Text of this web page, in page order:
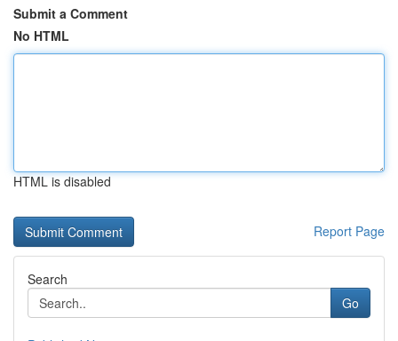
Submit a Comment
No HTML
HTML is disabled
Report Page
Search
Go